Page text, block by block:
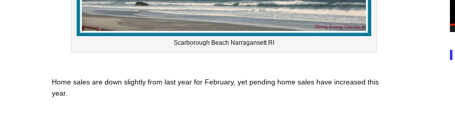
Scarborough Beach Narragansett RI
Home sales are down slightly from last year for February, yet pending home sales have increased this
year.